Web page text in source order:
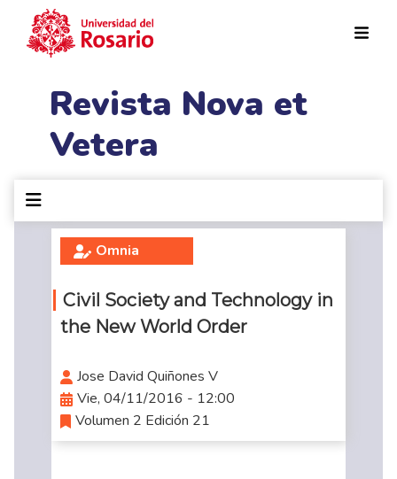
Revista Nova et
Vetera
Omnia
Civil Society and Technology in
the New World Order
Jose David Quiñones V
Vie, 04/11/2016 - 12:00
Volumen 2 Edición 21